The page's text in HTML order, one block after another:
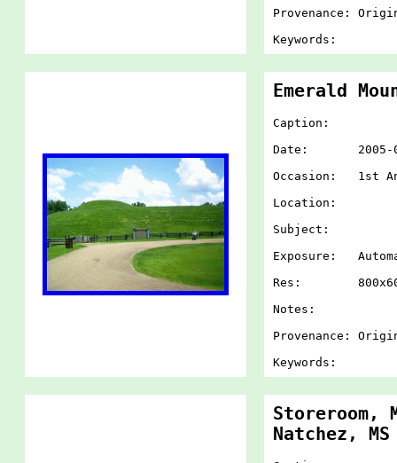
Provenance:
Keywords:
Emerald
Caption:
Date: 2005-
Occasion: 1st
Location:
Subject:
Exposure:
Res:
Notes:
Provenance:
Keywords:
Storeroom,
Natchez, MS